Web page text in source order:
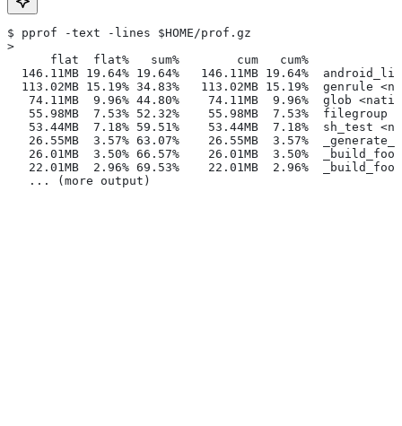
$ pprof -text -lines $HOME/prof.gz
>
      flat  flat%   sum%        cum   cum%
146.11MB 19.64% 19.64%   146.11MB 19.64%
113.02MB 15.19% 34.83%   113.02MB 15.19%  genrule
74.11MB  9.96% 44.80%    74.11MB  9.96%  glob
55.98MB  7.53% 52.32%    55.98MB  7.53%  filegroup
53.44MB  7.18% 59.51%    53.44MB  7.18%  sh_test
26.55MB  3.57% 63.07%    26.55MB  3.57%
26.01MB  3.50% 66.57%    26.01MB  3.50%
22.01MB  2.96% 69.53%    22.01MB  2.96%
   ... (more output)